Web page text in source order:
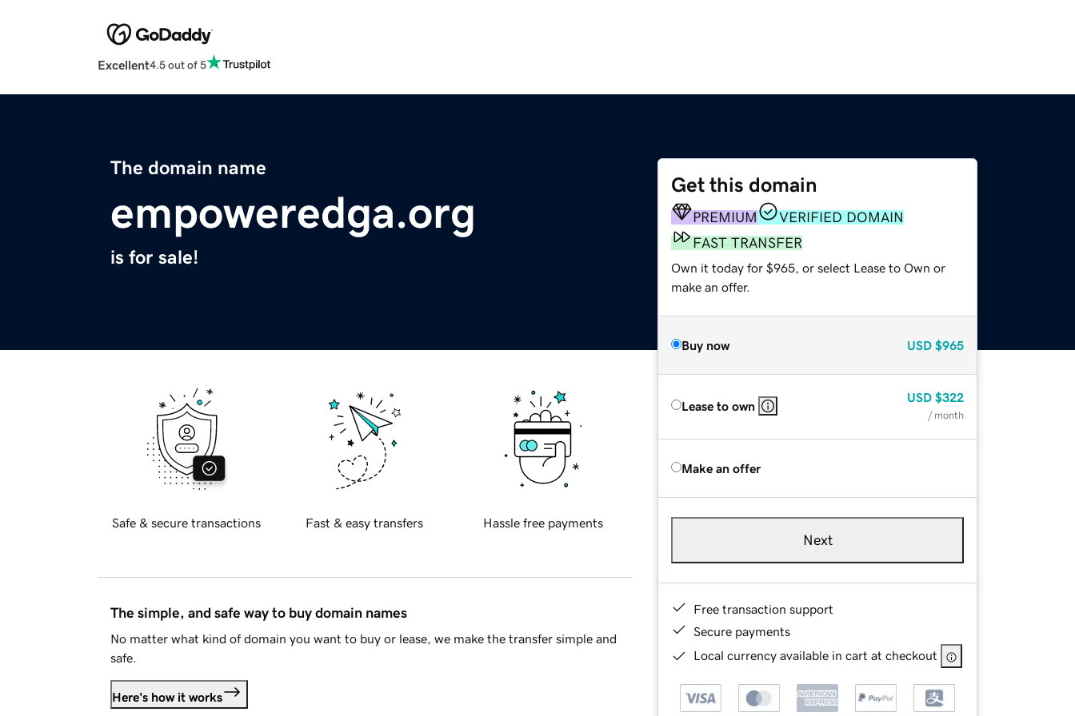
Excellent4.5 out of 5
The domain name
empoweredga.org
is for sale!
Get this domain
PREMIUM
VERIFIED DOMAIN
FAST TRANSFER
Own it today for $965, or select Lease to Own or
make an offer.
Buy now USD $965
Lease to own
USD $322
/ month
Make an offer
Next
Free transaction support
Secure payments
Local currency available in cart at checkout
Safe & secure transactions Fast & easy transfers Hassle free payments
The simple, and safe way to buy domain names
No matter what kind of domain you want to buy or lease, we make the transfer simple and
safe.
Here's how it works